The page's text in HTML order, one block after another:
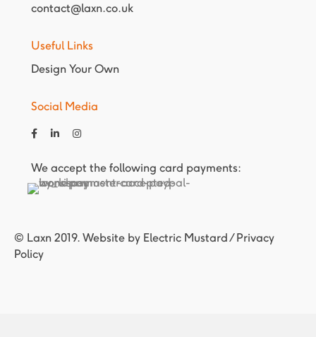
contact@laxn.co.uk
Useful Links
Design Your Own
Social Media
We accept the following card payments:
© Laxn 2019. Website by Electric Mustard/Privacy
Policy